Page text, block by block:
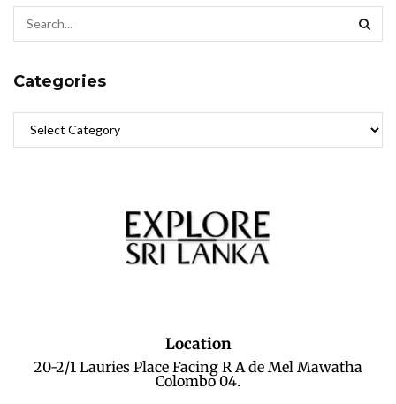
Categories
Location
20-2/1 Lauries Place Facing R A de Mel Mawatha
Colombo 04.